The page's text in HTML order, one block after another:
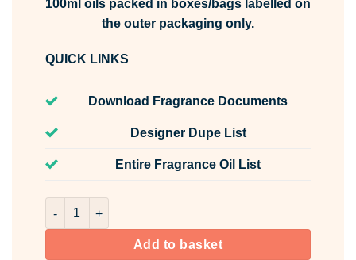
100ml oils packed in boxes/bags labelled on
the outer packaging only.
QUICK LINKS
Download Fragrance Documents
Designer Dupe List
Entire Fragrance Oil List
Herb Garden Fragrance Oil Unlabelled 100ml quantity
Add to basket